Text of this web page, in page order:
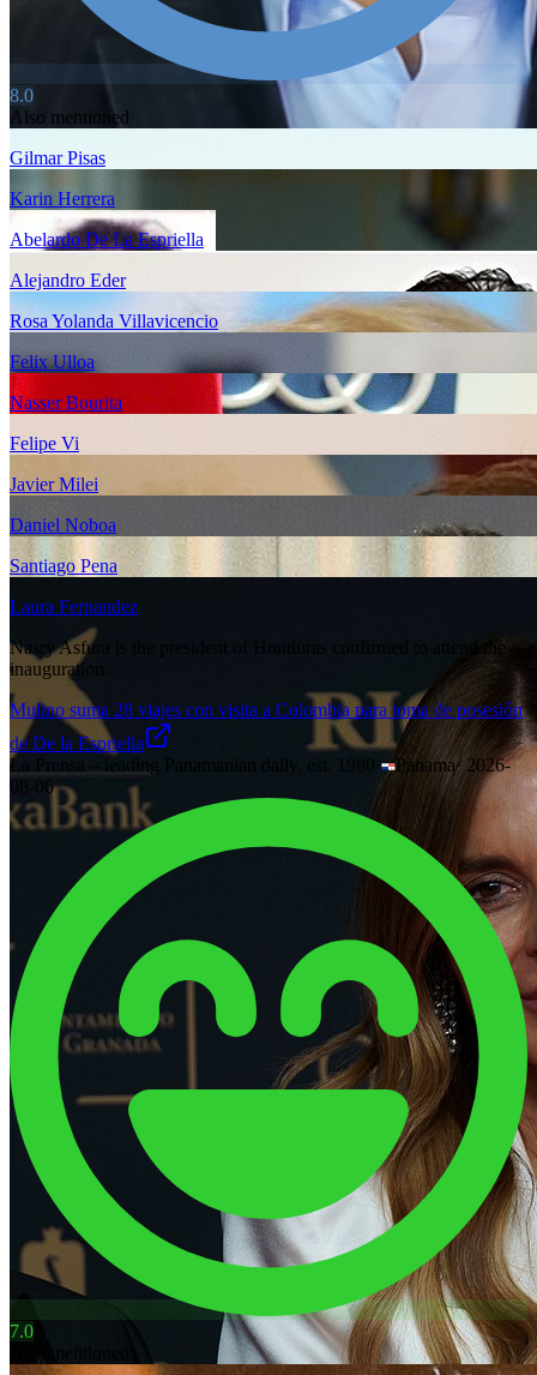
8.0
Also mentioned
Gilmar Pisas
Karin Herrera
Abelardo De La Espriella
Alejandro Eder
Rosa Yolanda Villavicencio
Felix Ulloa
Nasser Bourita
Felipe Vi
Javier Milei
Daniel Noboa
Santiago Pena
Laura Fernandez
Nasry Asfura is the president of Honduras confirmed to attend the
inauguration.
Mulino suma 28 viajes con visita a Colombia para toma de posesión
de De la Espriella
La Prensa – leading Panamanian daily, est. 1980
· Panama·2026-
08-06
7.0